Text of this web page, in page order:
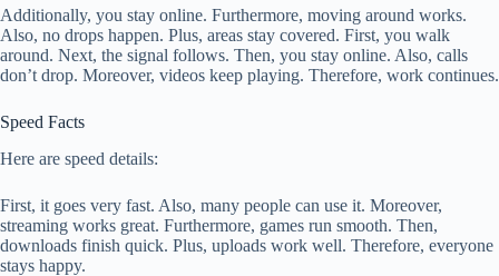
Additionally, you stay online. Furthermore, moving around works.
Also, no drops happen. Plus, areas stay covered. First, you walk
around. Next, the signal follows. Then, you stay online. Also, calls
don’t drop. Moreover, videos keep playing. Therefore, work continues.
Speed Facts
Here are speed details:
First, it goes very fast. Also, many people can use it. Moreover,
streaming works great. Furthermore, games run smooth. Then,
downloads finish quick. Plus, uploads work well. Therefore, everyone
stays happy.